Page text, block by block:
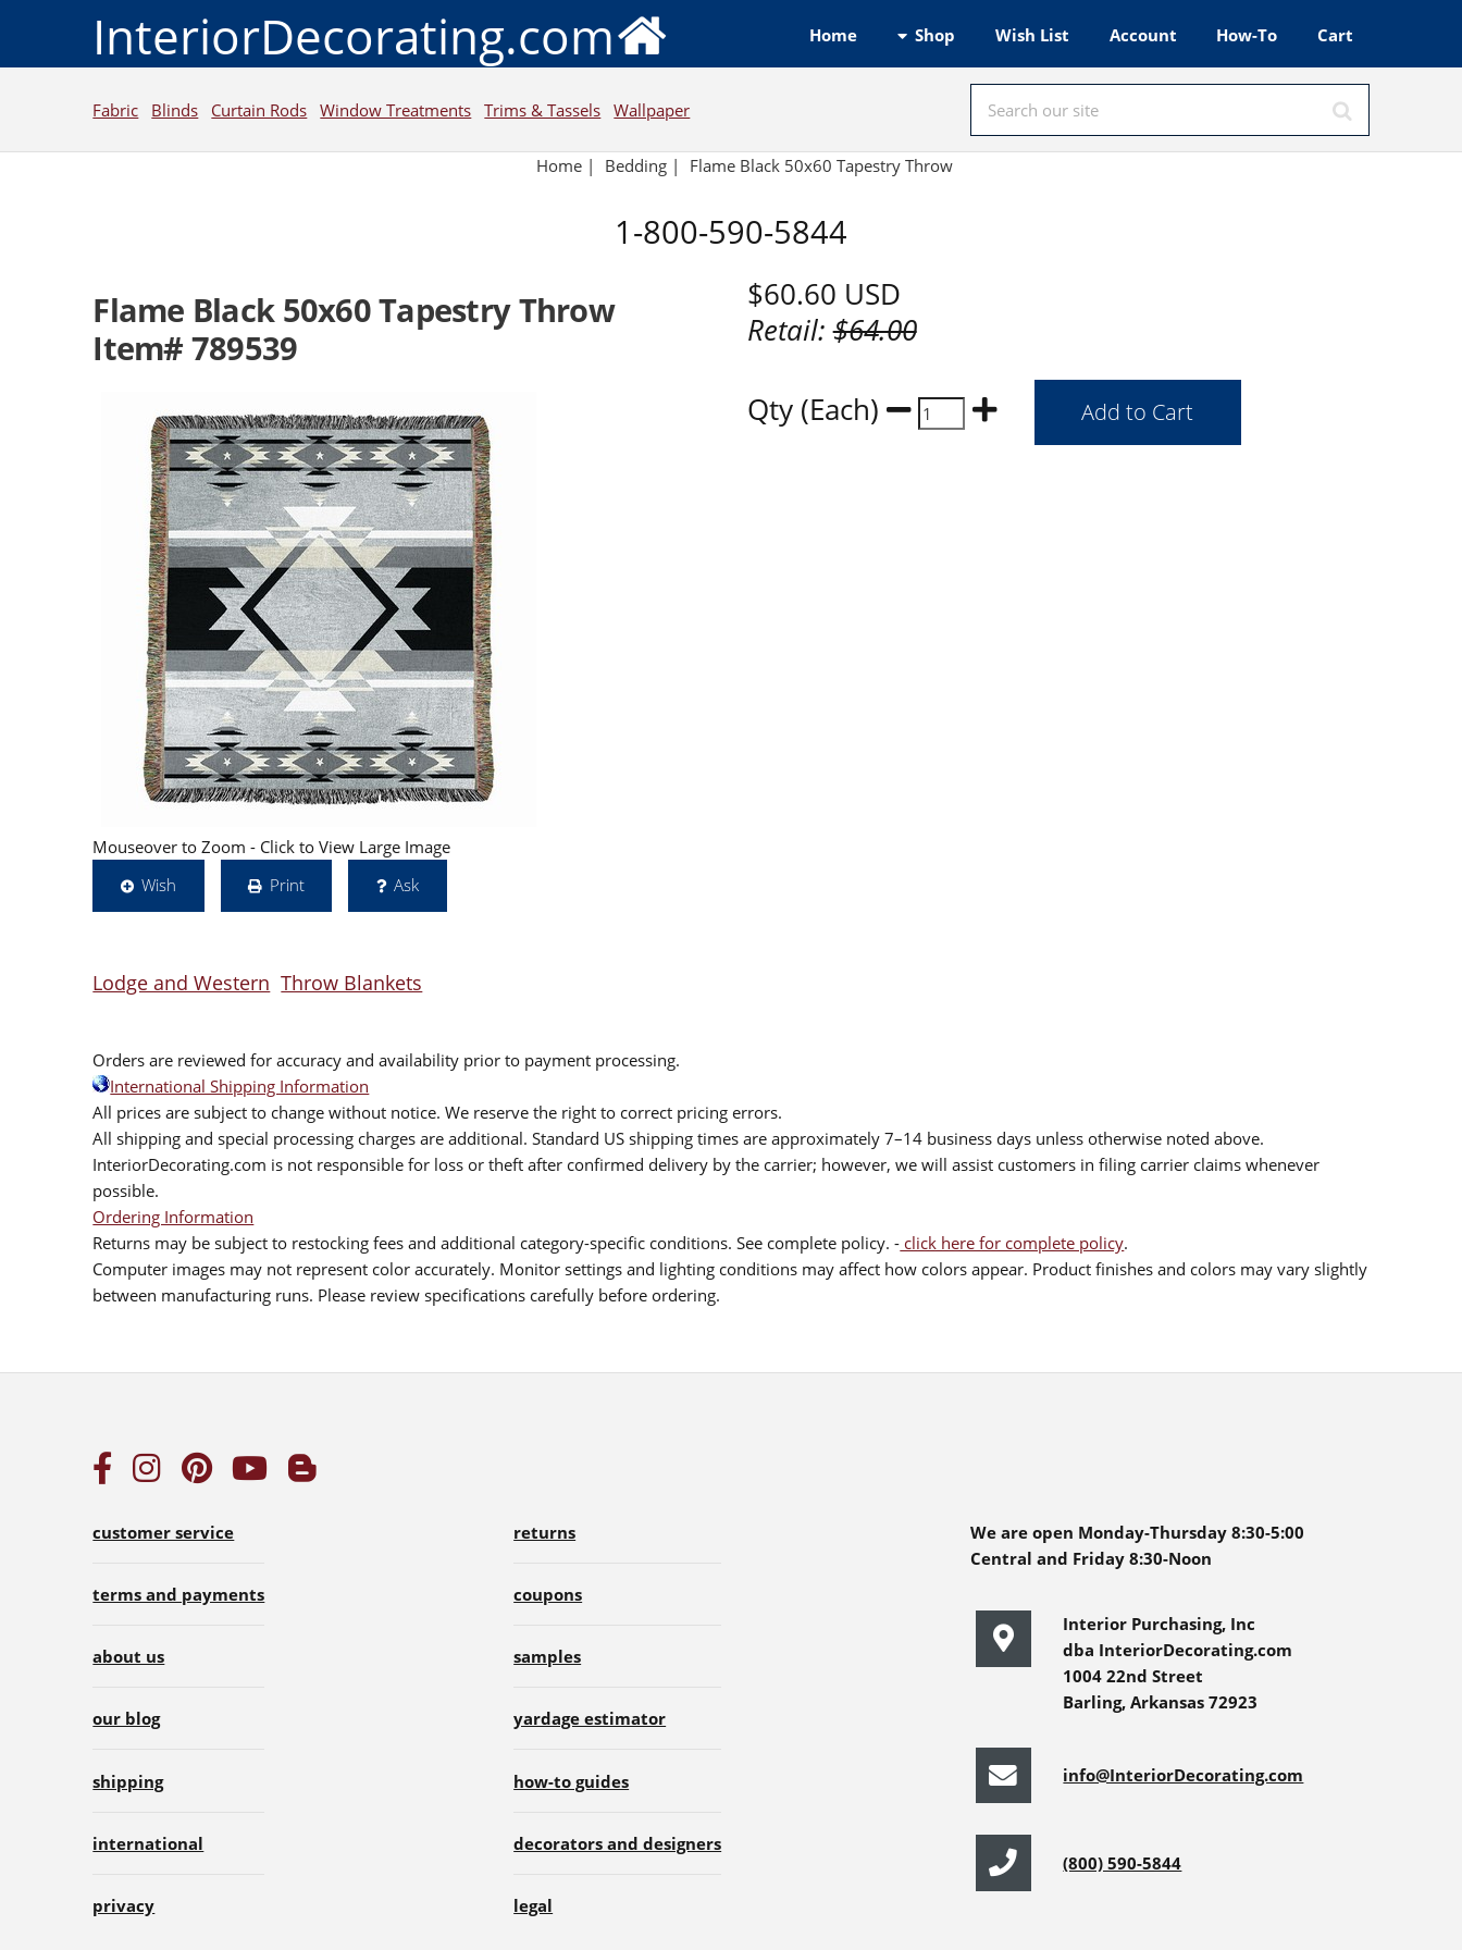
InteriorDecorating.com Home Shop Wish List Account How-To Cart
Fabric Blinds Curtain Rods Window Treatments Trims & Tassels Wallpaper
Home | Bedding | Flame Black 50x60 Tapestry Throw
1-800-590-5844
Flame Black 50x60 Tapestry Throw
Item# 789539
Mouseover to Zoom - Click to View Large Image
Wish
Print Ask
$60.60 USD
Retail:$64.00
Qty (Each)
Lodge and Western Throw Blankets
Orders are reviewed for accuracy and availability prior to payment processing.
International Shipping Information
All prices are subject to change without notice. We reserve the right to correct pricing errors.
All shipping and special processing charges are additional. Standard US shipping times are approximately 7–14 business days unless otherwise noted above.
InteriorDecorating.com is not responsible for loss or theft after confirmed delivery by the carrier; however, we will assist customers in filing carrier claims whenever
possible.
Ordering Information
Returns may be subject to restocking fees and additional category-specific conditions. See complete policy. - click here for complete policy.
Computer images may not represent color accurately. Monitor settings and lighting conditions may affect how colors appear. Product finishes and colors may vary slightly
between manufacturing runs. Please review specifications carefully before ordering.
customer service
terms and payments
about us
our blog
shipping
international
privacy
returns
coupons
samples
yardage estimator
how-to guides
decorators and designers
legal
We are open Monday-Thursday 8:30-5:00
Central and Friday 8:30-Noon
Interior Purchasing, Inc
dba InteriorDecorating.com
1004 22nd Street
Barling, Arkansas 72923
info@InteriorDecorating.com
(800) 590-5844